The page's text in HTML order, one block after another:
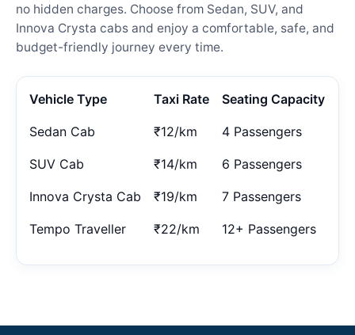
no hidden charges. Choose from Sedan, SUV, and
Innova Crysta cabs and enjoy a comfortable, safe, and
budget-friendly journey every time.
Vehicle Type Taxi Rate Seating Capacity
Sedan Cab ₹12/km 4 Passengers
SUV Cab ₹14/km 6 Passengers
Innova Crysta Cab ₹19/km 7 Passengers
Tempo Traveller ₹22/km 12+ Passengers